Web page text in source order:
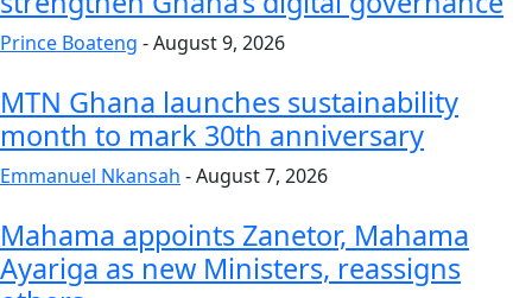
Prince Boateng -August 9, 2026
MTN Ghana launches sustainability
month to mark 30th anniversary
Emmanuel Nkansah -August 7, 2026
Mahama appoints Zanetor, Mahama
Ayariga as new Ministers, reassigns